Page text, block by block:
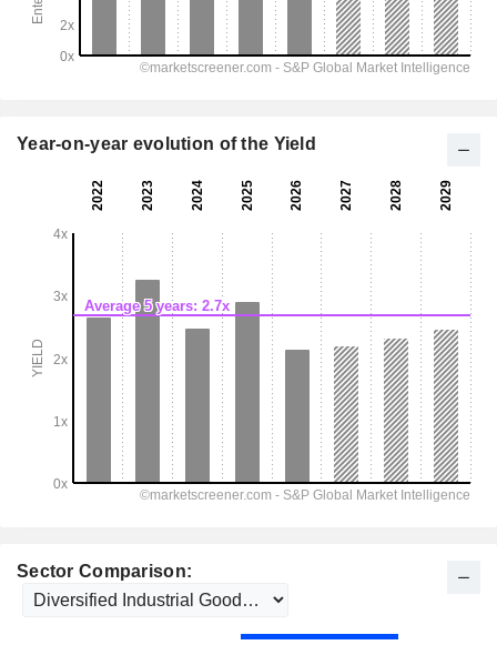
Sector Comparison:
Year-on-year evolution of the Yield